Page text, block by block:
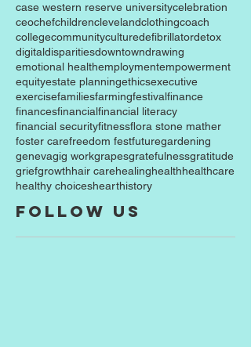
case western reserve universitycelebration
ceochefchildrenclevelandclothingcoach
collegecommunityculturedefibrillatordetox
digitaldisparitiesdowntowndrawing
emotional healthemploymentempowerment
equityestate planningethicsexecutive
exercisefamiliesfarmingfestivalfinance
financesfinancialfinancial literacy
financial securityfitnessflora stone mather
foster carefreedom festfuturegardening
genevagig workgrapesgratefulnessgratitude
griefgrowthhair carehealinghealthhealthcare
healthy choiceshearthistory
Follow Us